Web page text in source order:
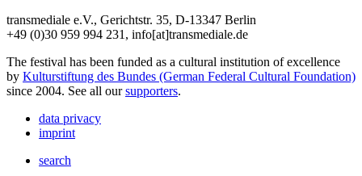
transmediale e.V., Gerichtstr. 35, D-13347 Berlin
+49 (0)30 959 994 231, info[at]transmediale.de
The festival has been funded as a cultural institution of excellence
by Kulturstiftung des Bundes (German Federal Cultural Foundation)
since 2004. See all oursupporters.
data privacy
imprint
search